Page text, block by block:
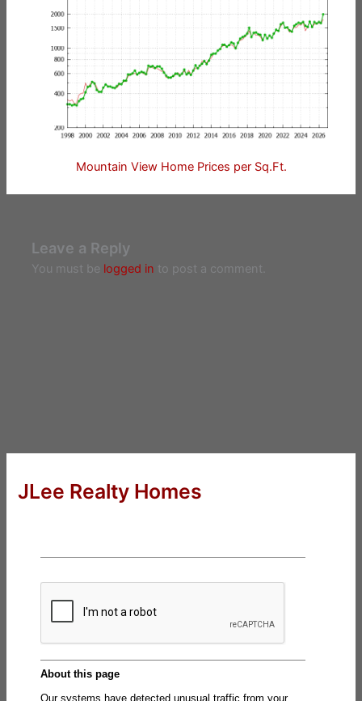
Mountain View Home Prices per Sq.Ft.
Leave a Reply
You must be logged in to post a comment.
JLee Realty Homes